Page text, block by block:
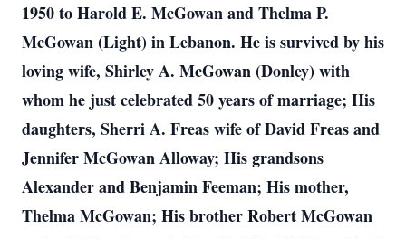
1950 to Harold E. McGowan and Thelma P.
McGowan (Light) in Lebanon. He is survived by his
loving wife, Shirley A. McGowan (Donley) with
whom he just celebrated 50 years of marriage; His
daughters, Sherri A. Freas wife of David Freas and
Jennifer McGowan Alloway; His grandsons
Alexander and Benjamin Feeman; His mother,
Thelma McGowan; His brother Robert McGowan